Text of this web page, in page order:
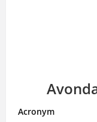
Acronym